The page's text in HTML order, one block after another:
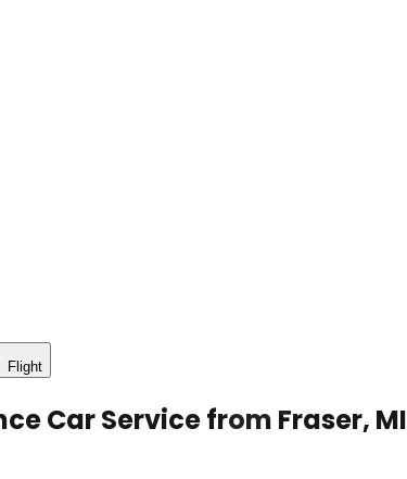
Flight
Car Service from Fraser, MI